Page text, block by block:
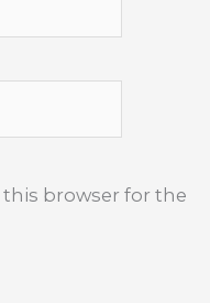
browser for the